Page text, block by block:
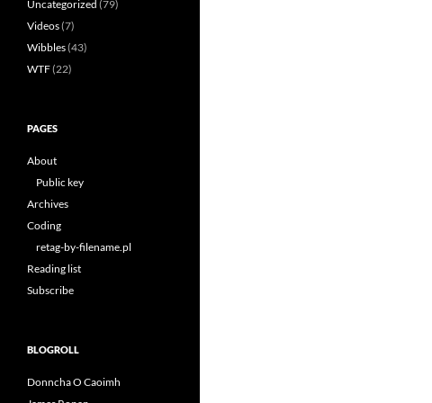
Uncategorized (79)
Videos(7)
Wibbles(43)
WTF(22)
PAGES
About
Public key
Archives
Coding
retag-by-filename.pl
Reading list
Subscribe
BLOGROLL
Donncha O Caoimh